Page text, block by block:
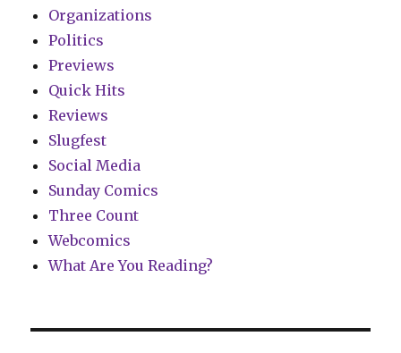
Organizations
Politics
Previews
Quick Hits
Reviews
Slugfest
Social Media
Sunday Comics
Three Count
Webcomics
What Are You Reading?